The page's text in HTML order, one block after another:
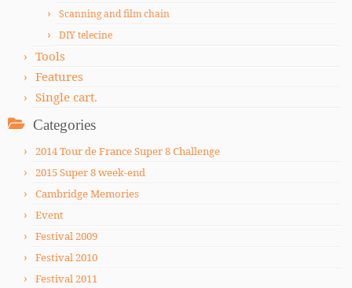
Scanning and film chain
DIY telecine
Tools
Features
Single cart.
Categories
2014 Tour de France Super 8 Challenge
2015 Super 8 week-end
Cambridge Memories
Event
Festival 2009
Festival 2010
Festival 2011